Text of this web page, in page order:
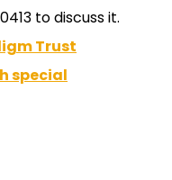
to discuss it.
Trust
special